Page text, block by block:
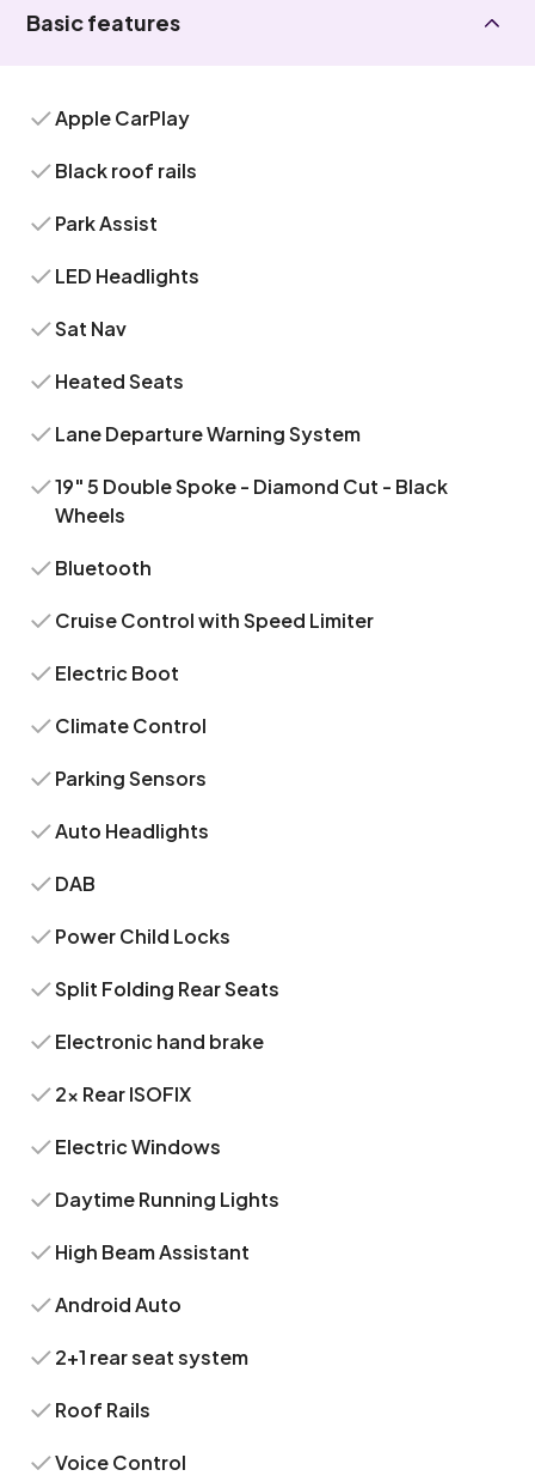
Basic features
Apple CarPlay
Black roof rails
Park Assist
LED Headlights
Sat Nav
Heated Seats
Lane Departure Warning System
19" 5 Double Spoke - Diamond Cut - Black
Wheels
Bluetooth
Cruise Control with Speed Limiter
Electric Boot
Climate Control
Parking Sensors
Auto Headlights
DAB
Power Child Locks
Split Folding Rear Seats
Electronic hand brake
2x Rear ISOFIX
Electric Windows
Daytime Running Lights
High Beam Assistant
Android Auto
2+1 rear seat system
Roof Rails
Voice Control